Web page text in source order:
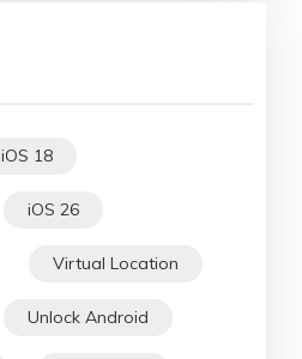
iOS 18
iOS 26
Virtual Location
Unlock Android